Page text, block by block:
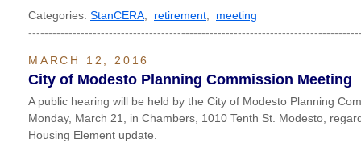
Categories: StanCERA retirement
meeting
MARCH 12, 2016
City of Modesto Planning Commission Meeting
A public hearing will be held by the City of Modesto Planning
Monday, March 21, in Chambers, 1010 Tenth St. Modesto,
Housing Element update.